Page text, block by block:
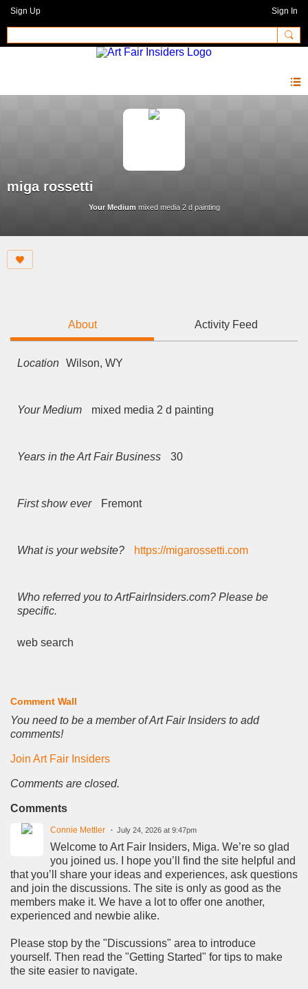
Sign Up Sign In
miga rossetti
Your Medium mixed media 2 d painting
About Activity Feed
Location Wilson, WY
Your Medium mixed media 2 d painting
Years in the Art Fair Business 30
First show ever Fremont
What is your website? https://migarossetti.com
Who referred you to ArtFairInsiders.com? Please be
specific.
web search
Comment Wall
You need to be a member of Art Fair Insiders to add
comments!
Join Art Fair Insiders
Comments are closed.
Comments
Connie Mettler July 24, 2026 at 9:47pm
Welcome to Art Fair Insiders, Miga. We’re so glad
you joined us. I hope you’ll find the site helpful and
that you’ll share your ideas and experiences, ask questions
and join the discussions. The site is only as good as the
members make it. We have a lot to offer one another,
experienced and newbie alike.
Please stop by the "Discussions" area to introduce
yourself. Then read the "Getting Started" for tips to make
the site easier to navigate.